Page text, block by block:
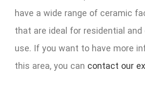
have a wide range of ceramic
that are ideal for residential
use. If you want to have more
this area, you can contact our